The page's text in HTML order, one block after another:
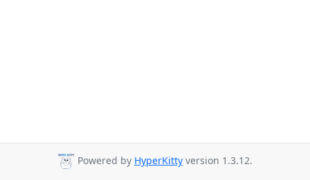
Powered by HyperKitty version 1.3.12.